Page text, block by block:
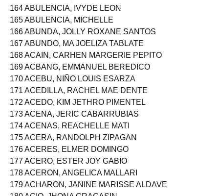
163 ABULENCIA, ALVIN KLIEN CLORES
164 ABULENCIA, IVYDE LEON
165 ABULENCIA, MICHELLE
166 ABUNDA, JOLLY ROXANE SANTOS
167 ABUNDO, MA JOELIZA TABLATE
168 ACAIN, CARHEN MARGERIE PEPITO
169 ACBANG, EMMANUEL BEREDICO
170 ACEBU, NIÑO LOUIS ESARZA
171 ACEDILLA, RACHEL MAE DENTE
172 ACEDO, KIM JETHRO PIMENTEL
173 ACENA, JERIC CABARRUBIAS
174 ACENAS, REACHELLE MATI
175 ACERA, RANDOLPH ZIPAGAN
176 ACERES, ELMER DOMINGO
177 ACERO, ESTER JOY GABIO
178 ACERON, ANGELICA MALLARI
179 ACHARON, JANINE MARISSE ALDAVE